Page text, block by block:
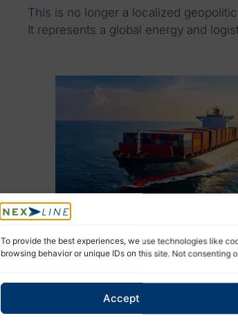
To provide the best experiences, we use technologies like
browsing behavior or unique IDs on this site. Not
Accept
This is no longer a localized
It represents a global energy and
For container shipping, the impact is